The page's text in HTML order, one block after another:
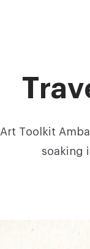
Art Toolkit
soaking